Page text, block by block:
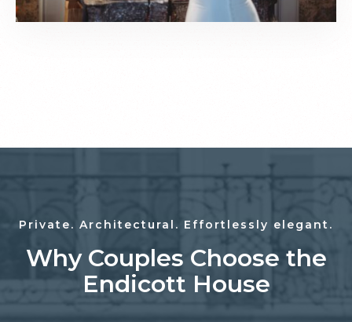
Private. Architectural. Effortlessly elegant.
Why Couples Choose the
Endicott House